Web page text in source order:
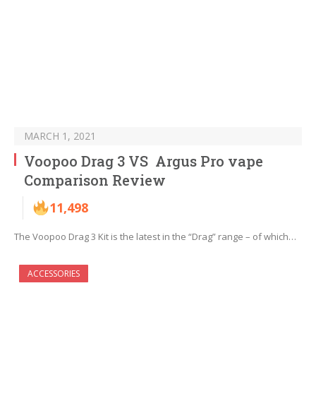
MARCH 1, 2021
Voopoo Drag 3 VS Argus Pro vape
Comparison Review
11,498
The Voopoo Drag 3 Kit is the latest in the “Drag” range – of which…
ACCESSORIES